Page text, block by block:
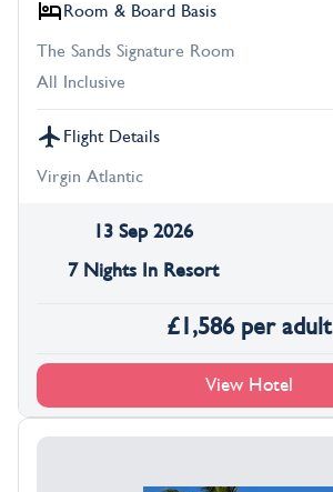
Room & Board Basis
The Sands Signature Room
All Inclusive
Flight Details
Virgin Atlantic
13 Sep 2026
7 Nights In Resort
£1,586 per adult
View Hotel